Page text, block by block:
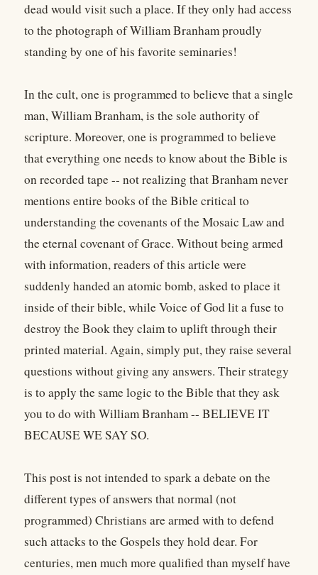
dead would visit such a place. If they only had access
to the photograph of William Branham proudly
standing by one of his favorite seminaries!
In the cult, one is programmed to believe that a single
man, William Branham, is the sole authority of
scripture. Moreover, one is programmed to believe
that everything one needs to know about the Bible is
on recorded tape -- not realizing that Branham never
mentions entire books of the Bible critical to
understanding the covenants of the Mosaic Law and
the eternal covenant of Grace. Without being armed
with information, readers of this article were
suddenly handed an atomic bomb, asked to place it
inside of their bible, while Voice of God lit a fuse to
destroy the Book they claim to uplift through their
printed material. Again, simply put, they raise several
questions without giving any answers. Their strategy
is to apply the same logic to the Bible that they ask
you to do with William Branham -- BELIEVE IT
BECAUSE WE SAY SO.
This post is not intended to spark a debate on the
different types of answers that normal (not
programmed) Christians are armed with to defend
such attacks to the Gospels they hold dear. For
centuries, men much more qualified than myself have